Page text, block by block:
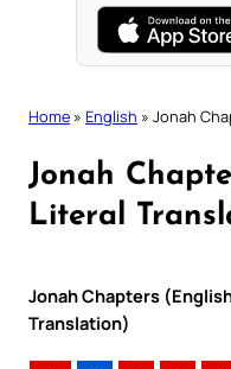
Home » English » Jonah
Jonah
Literal
Jonah Chapters
Translation)